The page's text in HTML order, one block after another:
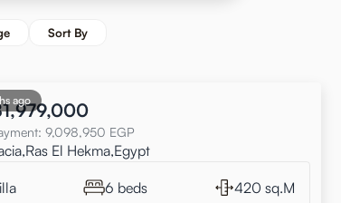
Sort By
ago
:9,098,950 EGP
El Hekma,Egypt
6 beds 420 sq.M